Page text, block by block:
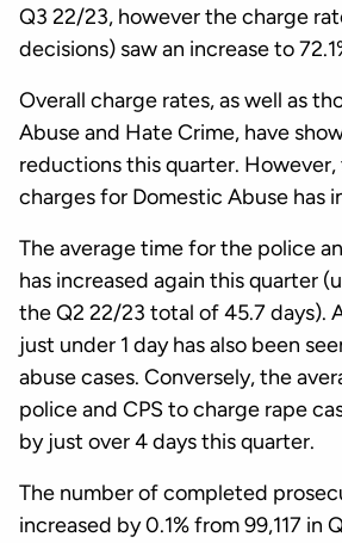
Q3 22/23, however the charge
decisions) saw an increase to
Overall charge rates, as well as
Abuse and Hate Crime, have
reductions this quarter.
charges for Domestic Abuse has
The average time for the police
has increased again this quarter
the Q2 22/23 total of 45.7 days).
just under 1 day has also been
abuse cases. Conversely, the
police and CPS to charge rape
by just over 4 days this quarter.
The number of completed
increased by 0.1% from 99,117 in